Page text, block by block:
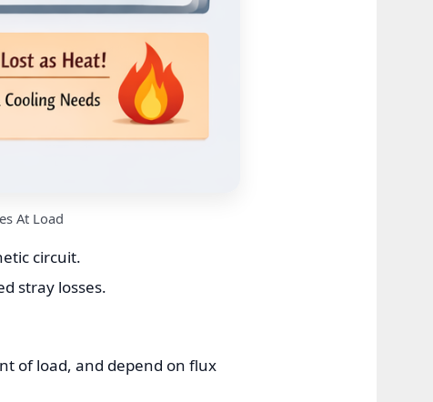
At Load
circuit.
stray losses.
of load, and depend on flux